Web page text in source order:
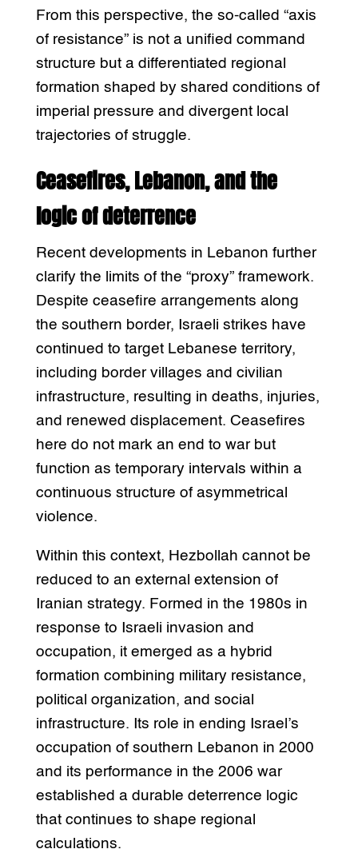
From this perspective, the so-called “axis
of resistance” is not a unified command
structure but a differentiated regional
formation shaped by shared conditions of
imperial pressure and divergent local
trajectories of struggle.
Ceasefires, Lebanon, and the
logic of deterrence
Recent developments in Lebanon further
clarify the limits of the “proxy” framework.
Despite ceasefire arrangements along
the southern border, Israeli strikes have
continued to target Lebanese territory,
including border villages and civilian
infrastructure, resulting in deaths, injuries,
and renewed displacement. Ceasefires
here do not mark an end to war but
function as temporary intervals within a
continuous structure of asymmetrical
violence.
Within this context, Hezbollah cannot be
reduced to an external extension of
Iranian strategy. Formed in the 1980s in
response to Israeli invasion and
occupation, it emerged as a hybrid
formation combining military resistance,
political organization, and social
infrastructure. Its role in ending Israel’s
occupation of southern Lebanon in 2000
and its performance in the 2006 war
established a durable deterrence logic
that continues to shape regional
calculations.